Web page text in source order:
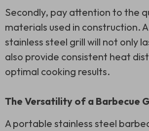
Secondly, pay attention to the
materials used in construction.
stainless steel grill will not only
also provide consistent heat
optimal cooking results.
The Versatility of a Barbecue
A portable stainless steel